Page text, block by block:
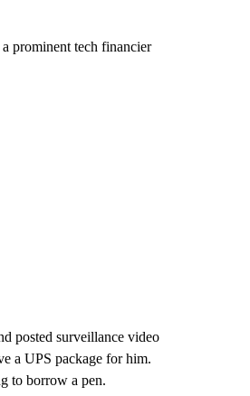
prominent tech financier
posted surveillance video
a UPS package for him.
to borrow a pen.